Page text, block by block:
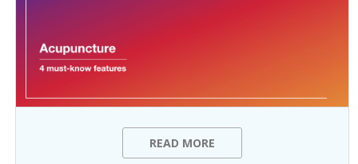
READ MORE